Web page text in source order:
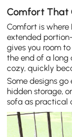
Comfort That
Comfort is where
extended
gives you room
the end of a long
cozy, quickly
Some designs
hidden storage,
sofa as practical